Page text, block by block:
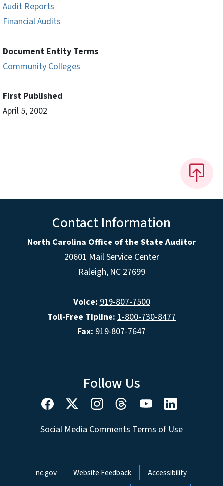
Audit Reports
Financial Audits
Document Entity Terms
Community Colleges
First Published
April 5, 2002
Contact Information
North Carolina Office of the State Auditor
20601 Mail Service Center
Raleigh, NC 27699
Voice: 919-807-7500
Toll-Free Tipline: 1-800-730-8477
Fax: 919-807-7647
Follow Us
Social Media Comments Terms of Use
Network Menu
nc.gov Website Feedback Accessibility